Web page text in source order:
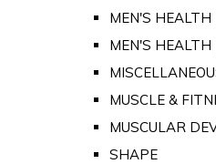
MEN'S
MEN'S HEALTH
MUSCLE &
MUSCULAR
SHAPE